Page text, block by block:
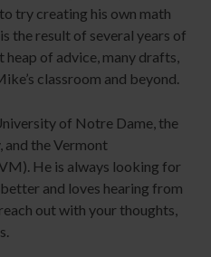
try creating his own math
the result of several years of
heap of advice, many drafts,
classroom and beyond.
of Notre Dame, the
the Vermont
He is always looking for
and loves hearing from
out with your thoughts,